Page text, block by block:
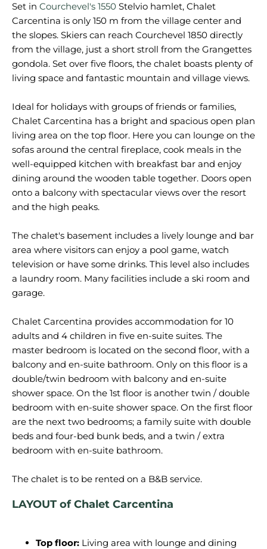
Set in Courchevel's 1550 Stelvio hamlet, Chalet
Carcentina is only 150 m from the village center and
the slopes. Skiers can reach Courchevel 1850 directly
from the village, just a short stroll from the Grangettes
gondola. Set over five floors, the chalet boasts plenty of
living space and fantastic mountain and village views.
Ideal for holidays with groups of friends or families,
Chalet Carcentina has a bright and spacious open plan
living area on the top floor. Here you can lounge on the
sofas around the central fireplace, cook meals in the
well-equipped kitchen with breakfast bar and enjoy
dining around the wooden table together. Doors open
onto a balcony with spectacular views over the resort
and the high peaks.
The chalet's basement includes a lively lounge and bar
area where visitors can enjoy a pool game, watch
television or have some drinks. This level also includes
a laundry room. Many facilities include a ski room and
garage.
Chalet Carcentina provides accommodation for 10
adults and 4 children in five en-suite suites. The
master bedroom is located on the second floor, with a
balcony and en-suite bathroom. Only on this floor is a
double/twin bedroom with balcony and en-suite
shower space. On the 1st floor is another twin / double
bedroom with en-suite shower space. On the first floor
are the next two bedrooms; a family suite with double
beds and four-bed bunk beds, and a twin / extra
bedroom with en-suite bathroom.
The chalet is to be rented on a B&B service.
LAYOUT of Chalet Carcentina
Top floor: Living area with lounge and dining